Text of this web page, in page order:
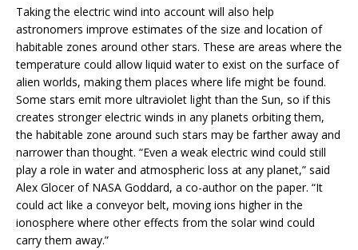
Taking the electric wind into account will also help
astronomers improve estimates of the size and location of
habitable zones around other stars. These are areas where the
temperature could allow liquid water to exist on the surface of
alien worlds, making them places where life might be found.
Some stars emit more ultraviolet light than the Sun, so if this
creates stronger electric winds in any planets orbiting them,
the habitable zone around such stars may be farther away and
narrower than thought. “Even a weak electric wind could still
play a role in water and atmospheric loss at any planet,” said
Alex Glocer of NASA Goddard, a co-author on the paper. “It
could act like a conveyor belt, moving ions higher in the
ionosphere where other effects from the solar wind could
carry them away.”